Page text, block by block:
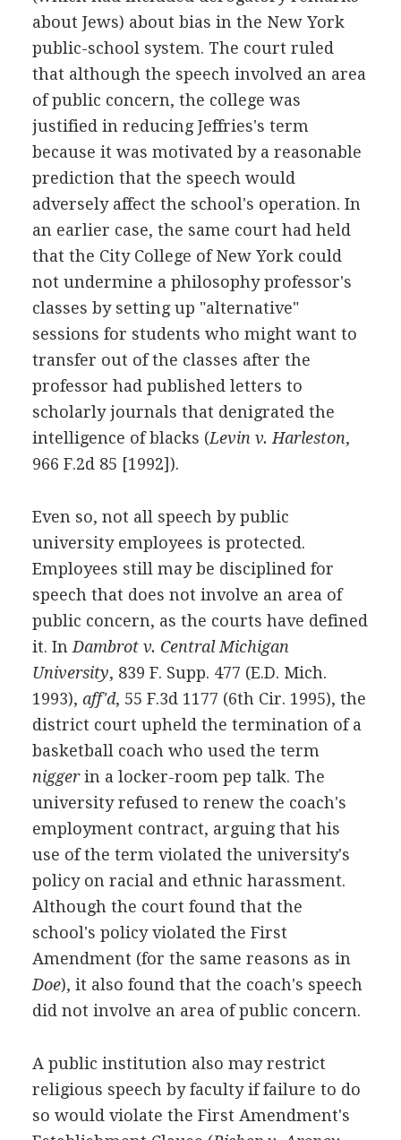
about Jews) about bias in the New York
public-school system. The court ruled
that although the speech involved an area
of public concern, the college was
justified in reducing Jeffries's term
because it was motivated by a reasonable
prediction that the speech would
adversely affect the school's operation. In
an earlier case, the same court had held
that the City College of New York could
not undermine a philosophy professor's
classes by setting up "alternative"
sessions for students who might want to
transfer out of the classes after the
professor had published letters to
scholarly journals that denigrated the
intelligence of blacks (Levin v. Harleston,
966 F.2d 85 [1992]).
Even so, not all speech by public
university employees is protected.
Employees still may be disciplined for
speech that does not involve an area of
public concern, as the courts have defined
it. In Dambrot v. Central Michigan
University, 839 F. Supp. 477 (E.D. Mich.
1993), aff'd, 55 F.3d 1177 (6th Cir. 1995), the
district court upheld the termination of a
basketball coach who used the term
niggerin a locker-room pep talk. The
university refused to renew the coach's
employment contract, arguing that his
use of the term violated the university's
policy on racial and ethnic harassment.
Although the court found that the
school's policy violated the First
Amendment (for the same reasons as in
Doe), it also found that the coach's speech
did not involve an area of public concern.
A public institution also may restrict
religious speech by faculty if failure to do
so would violate the First Amendment's